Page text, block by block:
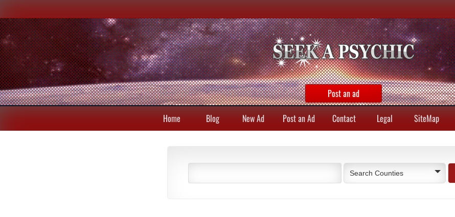
Post an ad
Home Blog New Ad Post an Ad Contact Legal SiteMap
Search Counties